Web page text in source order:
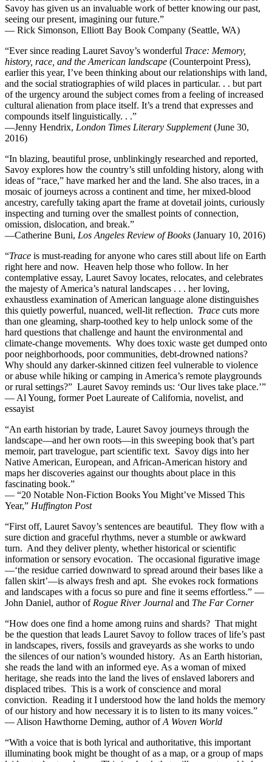
Savoy has given us an invaluable work of better knowing our past,
seeing our present, imagining our future.”
— Rick Simonson, Elliott Bay Book Company (Seattle, WA)
“Ever since reading Lauret Savoy’s wonderful Trace: Memory,
history, race, and the American landscape (Counterpoint Press),
earlier this year, I’ve been thinking about our relationships with land,
and the social stratiographies of wild places in particular. . . but part
of the urgency around the subject comes from a feeling of increased
cultural alienation from place itself. It’s a trend that expresses and
compounds itself linguistically. . .”
—Jenny Hendrix, London Times Literary Supplement(June 30,
2016)
“In blazing, beautiful prose, unblinkingly researched and reported,
Savoy explores how the country’s still unfolding history, along with
ideas of “race,” have marked her and the land. She also traces, in a
mosaic of journeys across a continent and time, her mixed-blood
ancestry, carefully taking apart the frame at dovetail joints, curiously
inspecting and turning over the smallest points of connection,
omission, dislocation, and break.”
—Catherine Buni, Los Angeles Review of Books (January 10, 2016)
“Trace is must-reading for anyone who cares still about life on Earth
right here and now. Heaven help those who follow. In her
contemplative essay, Lauret Savoy locates, relocates, and celebrates
the majesty of America’s natural landscapes . . . her loving,
exhaustless examination of American language alone distinguishes
this quietly powerful, nuanced, well-lit reflection. Trace cuts more
than one gleaming, sharp-toothed key to help unlock some of the
hard questions that challenge and haunt the environmental and
climate-change movements. Why does toxic waste get dumped onto
poor neighborhoods, poor communities, debt-drowned nations?
Why should any darker-skinned citizen feel vulnerable to violence
or abuse while hiking or camping in America’s remote playgrounds
or rural settings?” Lauret Savoy reminds us: ‘Our lives take place.’”
— Al Young, former Poet Laureate of California, novelist, and
essayist
“An earth historian by trade, Lauret Savoy journeys through the
landscape—and her own roots—in this sweeping book that’s part
memoir, part travelogue, part scientific text. Savoy digs into her
Native American, European, and African-American history and
maps her discoveries against our thoughts about place in this
fascinating book.”
— “20 Notable Non-Fiction Books You Might’ve Missed This
Year,” Huffington Post
“First off, Lauret Savoy’s sentences are beautiful. They flow with a
sure diction and graceful rhythms, never a stumble or awkward
turn. And they deliver plenty, whether historical or scientific
information or sensory evocation. The occasional figurative image
—‘the residue carried downward to spread around their bases like a
fallen skirt’—is always fresh and apt. She evokes rock formations
and landscapes with a focus so pure and fine it seems effortless.” —
John Daniel, author of Rogue River Journal and The Far Corner
“How does one find a home among ruins and shards? That might
be the question that leads Lauret Savoy to follow traces of life’s past
in landscapes, rivers, fossils and graveyards as she works to undo
the silences of our nation’s wounded history. As an Earth historian,
she reads the land with an informed eye. As a woman of mixed
heritage, she reads into the land the lives of enslaved laborers and
displaced tribes. This is a work of conscience and moral
conviction. Reading it I understood how the land holds the memory
of our history and how necessary it is to listen to its many voices.”
— Alison Hawthorne Deming, author ofA Woven World
“With a voice that is both lyrical and authoritative, this important
illuminating book might be thought of as a map, or a group of maps